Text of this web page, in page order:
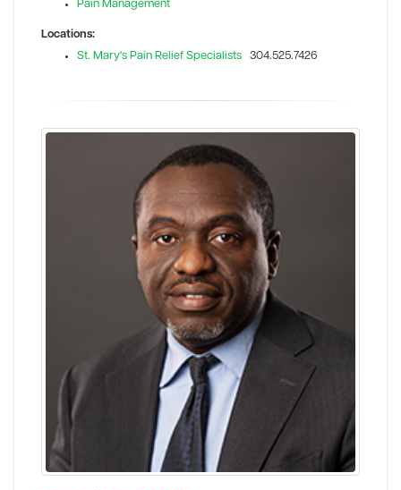
Pain Management
Locations:
St. Mary's Pain Relief Specialists 304.525.7426